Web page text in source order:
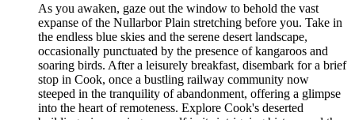
As you awaken, gaze out the window to behold the vast
expanse of the Nullarbor Plain stretching before you. Take in
the endless blue skies and the serene desert landscape,
occasionally punctuated by the presence of kangaroos and
soaring birds. After a leisurely breakfast, disembark for a brief
stop in Cook, once a bustling railway community now
steeped in the tranquility of abandonment, offering a glimpse
into the heart of remoteness. Explore Cook's deserted